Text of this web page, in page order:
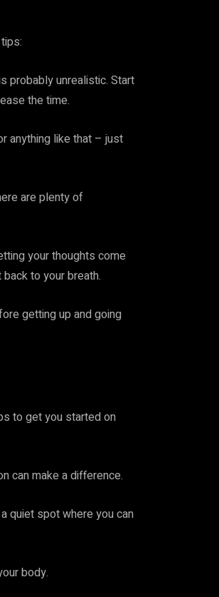
probably unrealistic. Start
the time.
anything like that – just
are plenty of
your thoughts come
to your breath.
getting up and going
to get you started on
can make a difference.
quiet spot where you can
body.